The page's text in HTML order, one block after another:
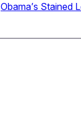
Obama’s Stained